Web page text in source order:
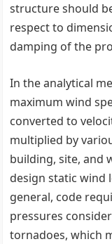
structure should
respect to
damping of the
In the analytical
maximum wind
converted to
multiplied by
building, site, and
design static wind
general, code
pressures
tornadoes, which